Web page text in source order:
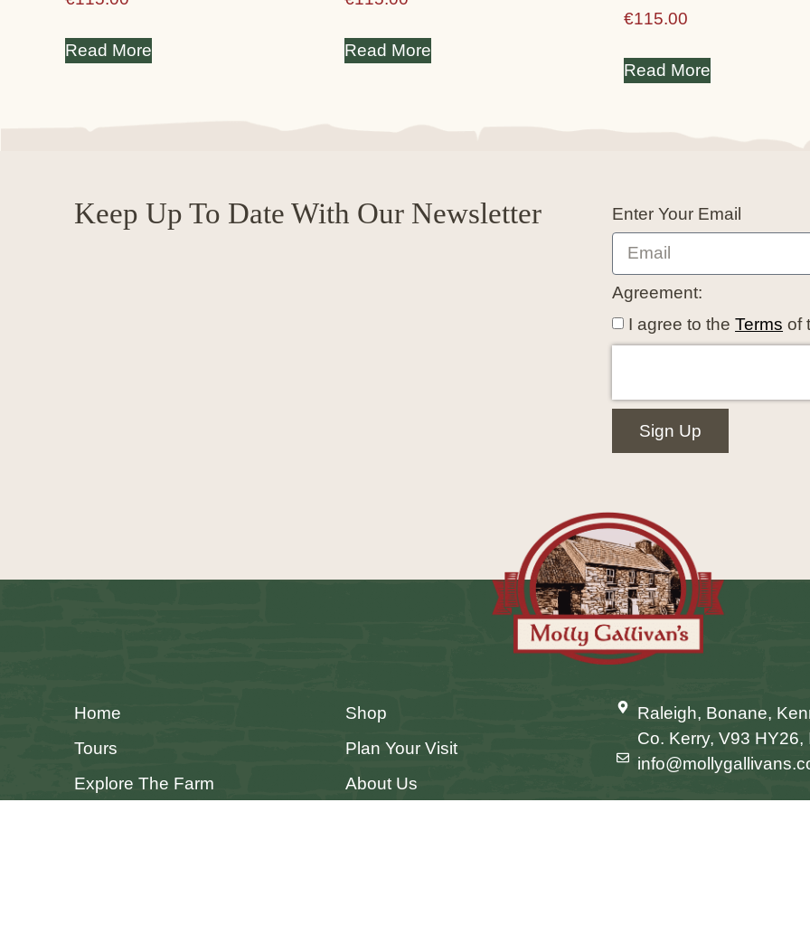
Read More Read More
€115.00
Read More
Keep Up To Date With Our Newsletter Enter Your Email
Agreement:
I agree to theTerms of
Sign Up
Home
Tours
Explore The Farm
Shop
Plan Your Visit
About Us
Raleigh, Bonane,
Co. Kerry, V93 HY26,